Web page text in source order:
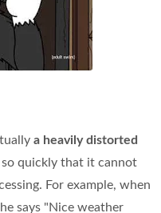
a heavily distorted
quickly that it cannot
For example, when
says "Nice weather